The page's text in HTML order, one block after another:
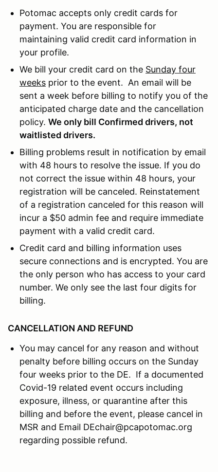
Potomac accepts only credit cards for
payment. You are responsible for
maintaining valid credit card information in
your profile.
We bill your credit card on the Sunday four
weeks prior to the event. An email will be
sent a week before billing to notify you of the
anticipated charge date and the cancellation
policy. We only bill Confirmed drivers, not
waitlisted drivers.
Billing problems result in notification by email
with 48 hours to resolve the issue. If you do
not correct the issue within 48 hours, your
registration will be canceled. Reinstatement
of a registration canceled for this reason will
incur a $50 admin fee and require immediate
payment with a valid credit card.
Credit card and billing information uses
secure connections and is encrypted. You are
the only person who has access to your card
number. We only see the last four digits for
billing.
CANCELLATION AND REFUND
You may cancel for any reason and without
penalty before billing occurs on the Sunday
four weeks prior to the DE. If a documented
Covid-19 related event occurs including
exposure, illness, or quarantine after this
billing and before the event, please cancel in
MSR and Email DEchair@pcapotomac.org
regarding possible refund.